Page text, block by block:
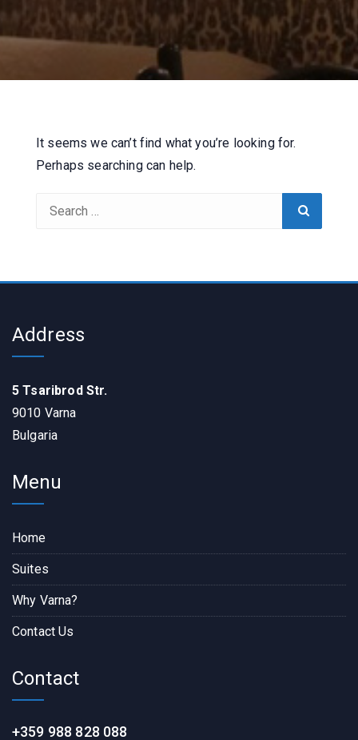
It seems we can’t find what you’re looking for.
Perhaps searching can help.
Search
Search
Address
5 Tsaribrod Str.
9010 Varna
Bulgaria
Menu
Home
Suites
Why Varna?
Contact Us
Contact
+359 988 828 088